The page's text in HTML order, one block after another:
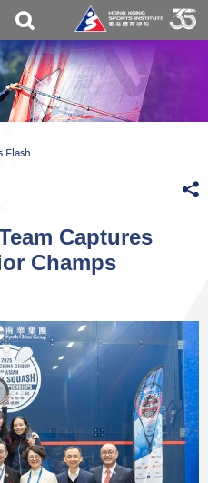
Toggle
search
box
Flash
Captures
Champs